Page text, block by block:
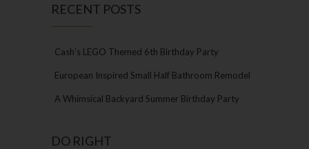
RECENT POSTS
Cash’s LEGO Themed 6th Birthday Party
European Inspired Small Half Bathroom Remodel
A Whimsical Backyard Summer Birthday Party
DO RIGHT